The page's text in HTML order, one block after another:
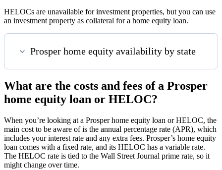
HELOCs are unavailable for investment properties, but you can use
an investment property as collateral for a home equity loan.
Prosper home equity availability by state
What are the costs and fees of a Prosper
home equity loan or HELOC?
When you’re looking at a Prosper home equity loan or HELOC, the
main cost to be aware of is the annual percentage rate (APR), which
includes your interest rate and any extra fees. Prosper’s home equity
loan comes with a fixed rate, and its HELOC has a variable rate.
The HELOC rate is tied to the Wall Street Journal prime rate, so it
might change over time.